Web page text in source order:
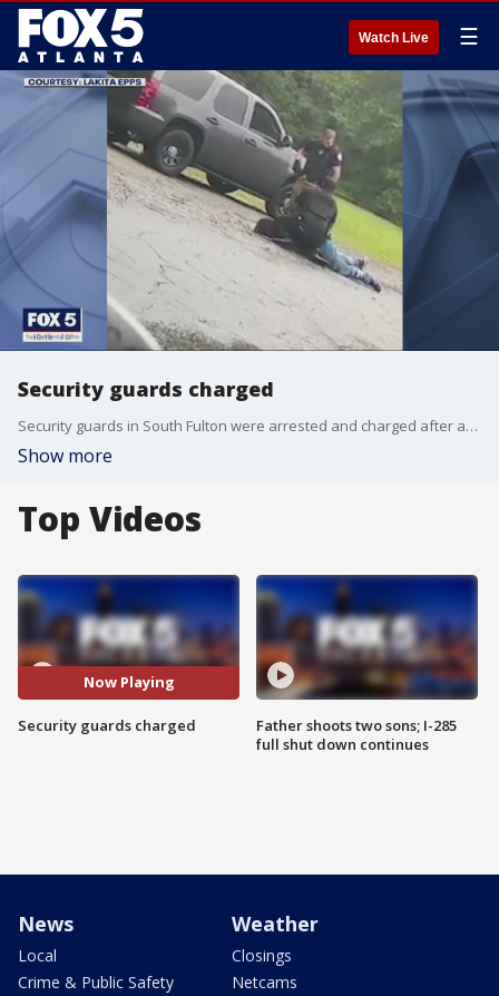
Watch Live ☰
Security guards charged
Security guards in South Fulton were arrested and charged after an assault caught on camera.
Show more
Top Videos
Now Playing
Security guards charged
Father shoots two sons; I-285
full shut down continues
News
Local
Crime & Public Safety
Weather
Closings
Netcams